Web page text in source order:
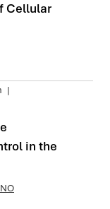
Cellular
|
in the